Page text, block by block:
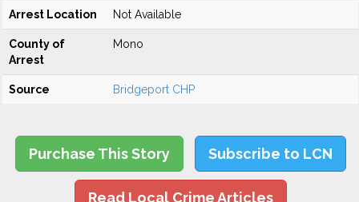
Arrest Location Not Available
County of
Arrest
Mono
Source Bridgeport CHP
Purchase This Story Subscribe to LCN
Read Local Crime Articles